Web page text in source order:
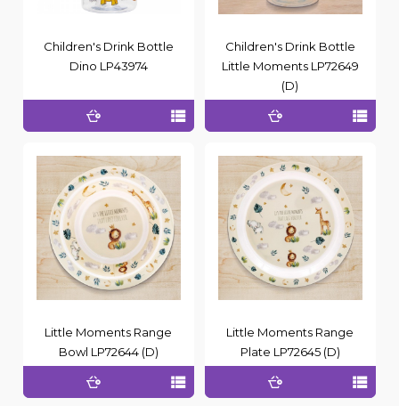
Children's Drink Bottle
Dino LP43974
Children's Drink Bottle
Little Moments LP72649
(D)
Little Moments Range
Bowl LP72644 (D)
Little Moments Range
Plate LP72645 (D)